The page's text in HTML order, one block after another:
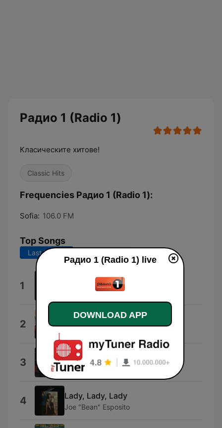
Радио 1 (Radio 1)
Класическите хитове!
Classic Hits
Frequencies Радио 1 (Radio 1):
Sofia: 106.0 FM
Top Songs
Last 7 days
1 You Sang to Me
Marc Anthony
2 Torn
3 No Face No Name No Number
Modern Talking
4 Lady, Lady, Lady
Joe "Bean" Esposito
Радио 1 (Radio 1) live
DOWNLOAD APP